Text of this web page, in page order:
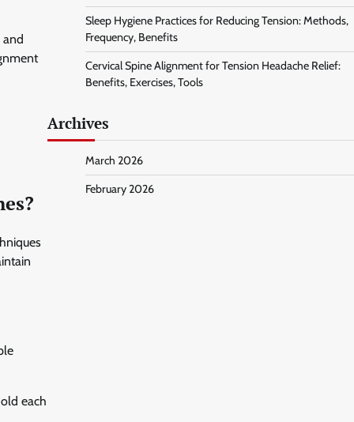
and
each
Sleep Hygiene Practices for Reducing Tension: Methods,
Frequency, Benefits
Cervical Spine Alignment for Tension Headache Relief:
Benefits, Exercises, Tools
Archives
March 2026
February 2026